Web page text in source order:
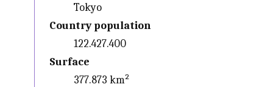
Tokyo
Country population
122.427.400
Surface
377.873 km²